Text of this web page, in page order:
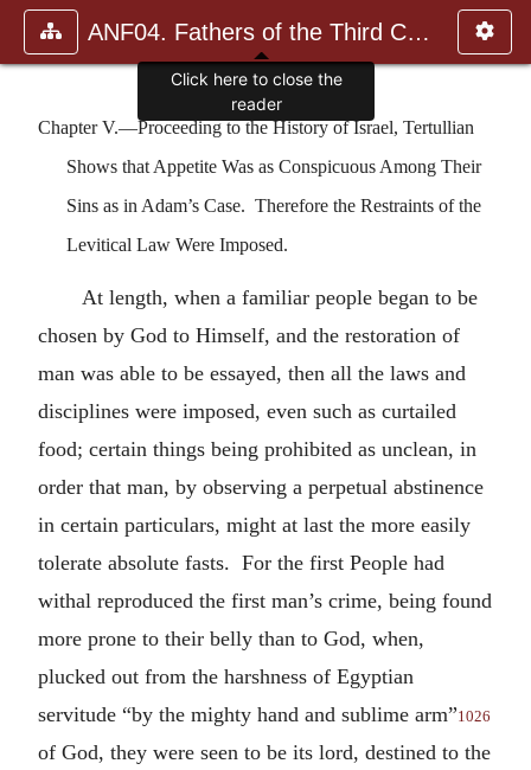
ANF04. Fathers of the Third Century: Tertullian, Part Fourth; Mi
Chapter V.—Proceeding to the History of Israel, Tertullian
Shows that Appetite Was as Conspicuous Among Their
Sins as in Adam’s Case. Therefore the Restraints of the
Levitical Law Were Imposed.
At length, when a familiar people began to be
chosen by God to Himself, and the restoration of
man was able to be essayed, then all the laws and
disciplines were imposed, even such as curtailed
food; certain things being prohibited as unclean, in
order that man, by observing a perpetual abstinence
in certain particulars, might at last the more easily
tolerate absolute fasts. For the first People had
withal reproduced the first man’s crime, being found
more prone to their belly than to God, when,
plucked out from the harshness of Egyptian
servitude “by the mighty hand and sublime arm”1026
of God, they were seen to be its lord, destined to the
Click here to close the
reader